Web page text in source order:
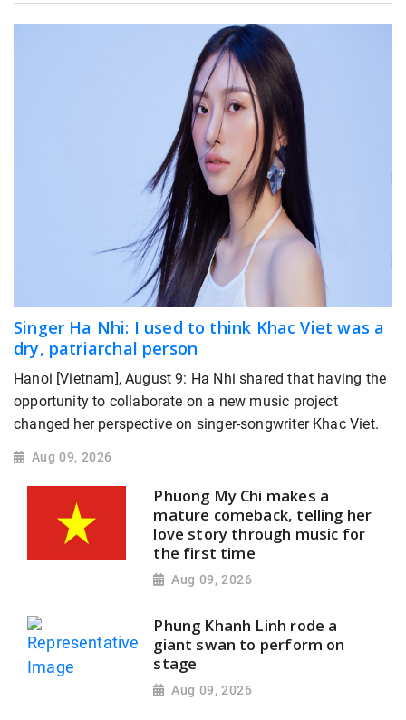
Singer Ha Nhi: I used to think Khac Viet was a
dry, patriarchal person
Hanoi [Vietnam], August 9: Ha Nhi shared that having the
opportunity to collaborate on a new music project
changed her perspective on singer-songwriter Khac Viet.
Aug 09, 2026
Phuong My Chi makes a
mature comeback, telling her
love story through music for
the first time
Aug 09, 2026
Phung Khanh Linh rode a
giant swan to perform on
stage
Aug 09, 2026